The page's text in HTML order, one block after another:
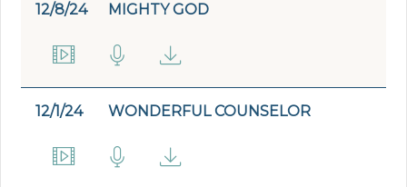
12/8/24 MIGHTY GOD
12/1/24 WONDERFUL COUNSELOR